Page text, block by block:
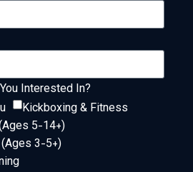
Interested In?
Kickboxing & Fitness
5-14+)
3-5+)